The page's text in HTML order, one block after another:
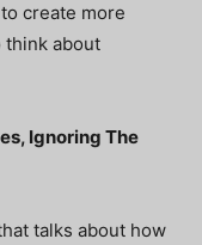
to create more
think about
Ignoring The
talks about how